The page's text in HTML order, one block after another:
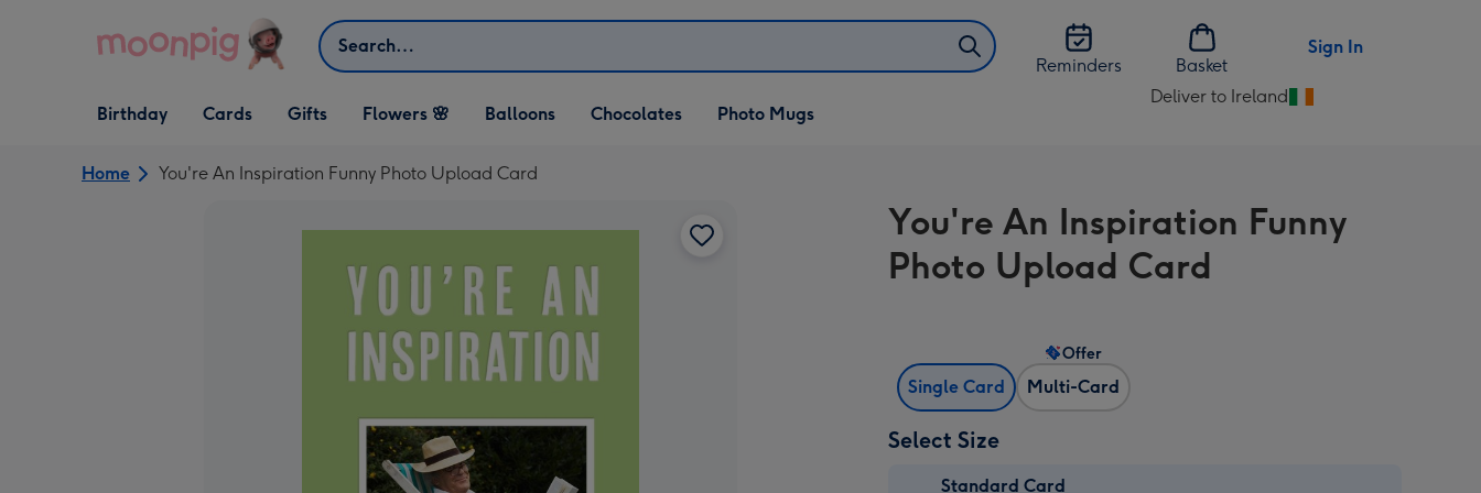
Search
Reminders
Basket
Sign In
Open Birthday
dropdown
Birthday
Open Cards
dropdown
Cards
Open Gifts
dropdown
Gifts Flowers 🌸 Balloons Chocolates Photo Mugs
Deliver to Ireland
Change
Ireland
Home You're An Inspiration Funny Photo Upload Card
You're An Inspiration Funny
Photo Upload Card
Single Card Multi-Card
Offer
Select Size
Standard Card